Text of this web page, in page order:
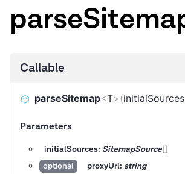
Callable
parseSitemap<T>(initialSources
Parameters
initialSources: SitemapSource[]
optional
proxyUrl: string